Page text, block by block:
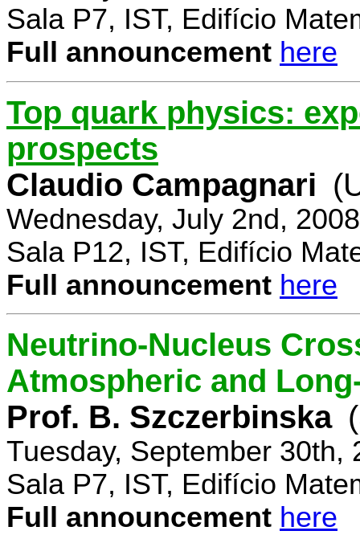
Sala P7, IST, Edifício
Full announcement here
Top quark physics:
prospects
Claudio Campagnari
Wednesday, July 2nd,
Sala P12, IST, Edifício
Full announcement here
Neutrino-Nucleus
Atmospheric and
Prof. B. Szczerbinska
Tuesday, September 30th,
Sala P7, IST, Edifício
Full announcement here